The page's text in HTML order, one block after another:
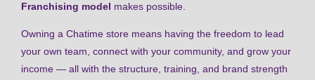
Franchising model makes possible.
Owning a Chatime store means having the freedom to lead
your own team, connect with your community, and grow your
income — all with the structure, training, and brand strength